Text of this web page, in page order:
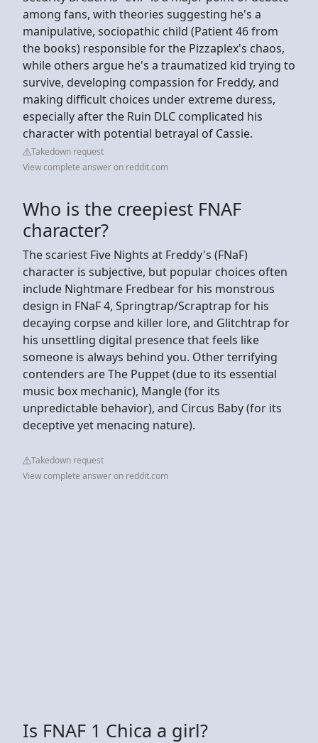
among fans, with theories suggesting he's a
manipulative, sociopathic child (Patient 46 from
the books) responsible for the Pizzaplex's chaos,
while others argue he's a traumatized kid trying to
survive, developing compassion for Freddy, and
making difficult choices under extreme duress,
especially after the Ruin DLC complicated his
character with potential betrayal of Cassie.
Takedown request
View complete answer on reddit.com
Who is the creepiest FNAF
character?
The scariest Five Nights at Freddy's (FNaF)
character is subjective, but popular choices often
include Nightmare Fredbear for his monstrous
design in FNaF 4, Springtrap/Scraptrap for his
decaying corpse and killer lore, and Glitchtrap for
his unsettling digital presence that feels like
someone is always behind you. Other terrifying
contenders are The Puppet (due to its essential
music box mechanic), Mangle (for its
unpredictable behavior), and Circus Baby (for its
deceptive yet menacing nature).
Takedown request
View complete answer on reddit.com
Is FNAF 1 Chica a girl?